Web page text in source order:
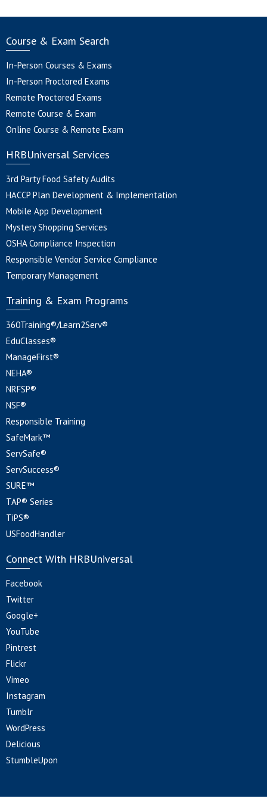
Course & Exam Search
In-Person Courses & Exams
In-Person Proctored Exams
Remote Proctored Exams
Remote Course & Exam
Online Course & Remote Exam
HRBUniversal Services
3rd Party Food Safety Audits
HACCP Plan Development & Implementation
Mobile App Development
Mystery Shopping Services
OSHA Compliance Inspection
Responsible Vendor Service Compliance
Temporary Management
Training & Exam Programs
360Training®/Learn2Serv®
EduClasses®
ManageFirst®
NEHA®
NRFSP®
NSF®
Responsible Training
SafeMark™
ServSafe®
ServSuccess®
SURE™
TAP® Series
TiPS®
USFoodHandler
Connect With HRBUniversal
Facebook
Twitter
Google+
YouTube
Pintrest
Flickr
Vimeo
Instagram
Tumblr
WordPress
Delicious
StumbleUpon